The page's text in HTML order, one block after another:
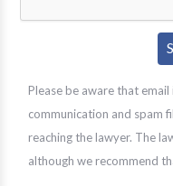
Please be aware that
communication and spam
reaching the lawyer. The
although we recommend